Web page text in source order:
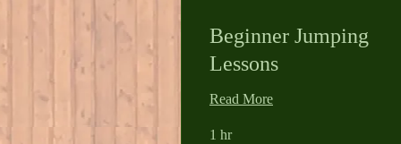
Beginner Jumping
Lessons
Read More
1 hr